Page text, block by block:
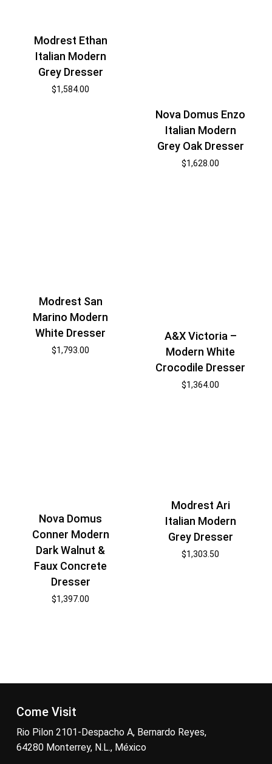
Modrest Ethan
Italian Modern
Grey Dresser
$1,584.00
Nova Domus Enzo
Italian Modern
Grey Oak Dresser
$1,628.00
Modrest San
Marino Modern
White Dresser
$1,793.00
A&X Victoria –
Modern White
Crocodile Dresser
$1,364.00
Nova Domus
Conner Modern
Dark Walnut &
Faux Concrete
Dresser
$1,397.00
Modrest Ari
Italian Modern
Grey Dresser
$1,303.50
Come Visit
Rio Pilon 2101-Despacho A, Bernardo Reyes,
64280 Monterrey, N.L., México